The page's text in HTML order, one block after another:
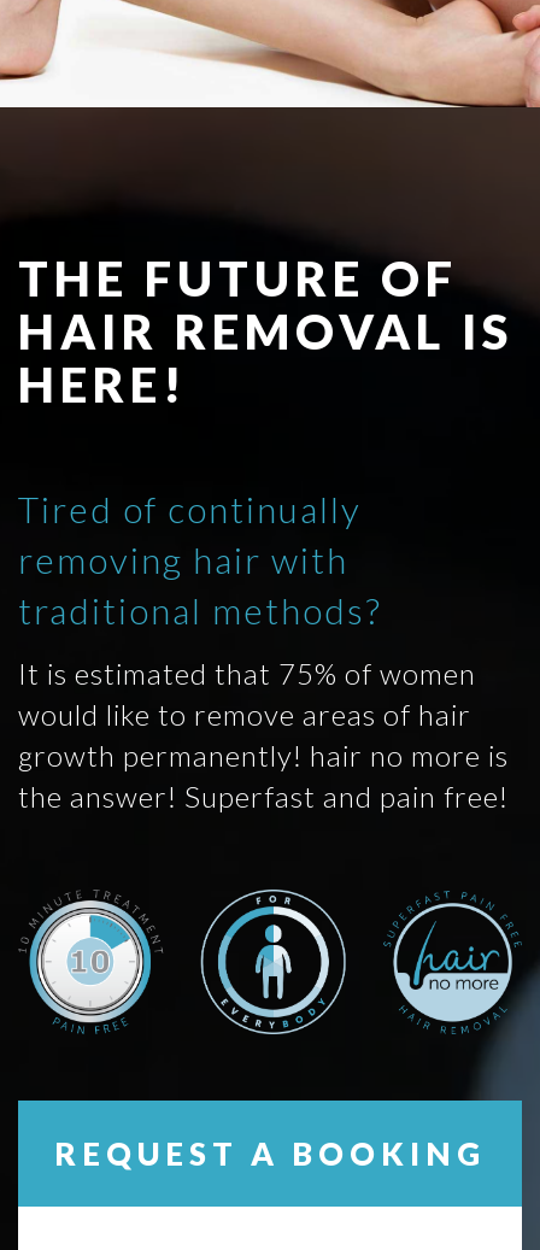
THE FUTURE OF
HAIR REMOVAL IS
HERE!
Tired of continually
removing hair with
traditional methods?
It is estimated that 75% of women
would like to remove areas of hair
growth permanently! hair no more is
the answer! Superfast and pain free!
REQUEST A BOOKING